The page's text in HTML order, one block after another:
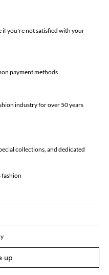
if you're not satisfied with your
payment methods
industry for over 50 years
collections, and dedicated
fashion
up